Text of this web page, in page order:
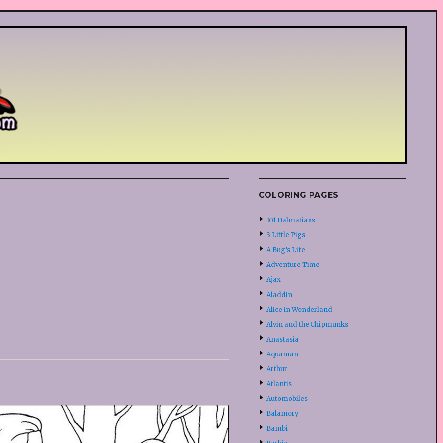
COLORING PAGES
101 Dalmatians
3 Little Pigs
A Bug’s Life
Adventure Time
Ajax
Aladdin
Alice in Wonderland
Alvin and the Chipmunks
Anastasia
Aquaman
Arthur
Atlantis
Automobiles
Balamory
Bambi